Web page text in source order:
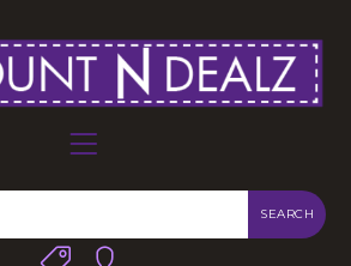
SEARCH